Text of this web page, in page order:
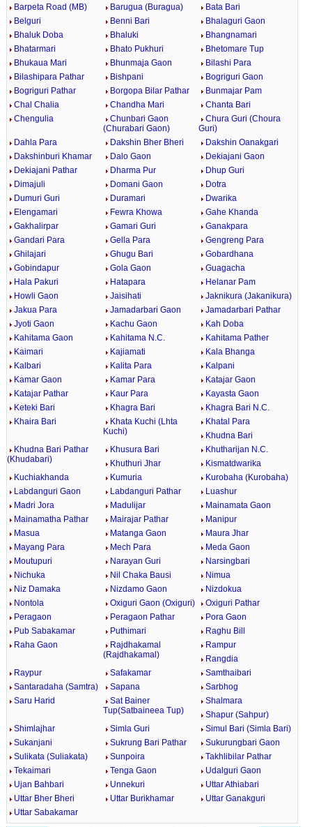
Barpeta Road (MB) Barugua (Buragua)
Bata Bari
Belguri
Benni Bari
Bhalaguri Gaon
Bhaluk Doba
Bhaluki
Bhangnamari
Bhatarmari
Bhato Pukhuri
Bhetomare Tup
Bhukaua Mari
Bhunmaja Gaon
Bilashi Para
Bilashipara Pathar
Bishpani
Bogriguri Gaon
Bogriguri Pathar
Borgopa Bilar Pathar
Bunmajar Pam
Chal Chalia
Chandha Mari
Chanta Bari
Chengulia
Chunbari Gaon
(Churabari Gaon)
Chura Guri (Choura
Guri)
Dahla Para
Dakshin Bher Bheri
Dakshin Oanakgari
Dakshinburi Khamar
Dalo Gaon
Dekiajani Gaon
Dekiajani Pathar
Dharma Pur
Dhup Guri
Dimajuli
Domani Gaon
Dotra
Dumuri Guri
Duramari
Dwarika
Elengamari
Fewra Khowa
Gahe Khanda
Gakhalirpar
Gamari Guri
Ganakpara
Gandari Para
Gella Para
Gengreng Para
Ghilajari
Ghugu Bari
Gobardhana
Gobindapur
Gola Gaon
Guagacha
Hala Pakuri
Hatapara
Helanar Pam
Howli Gaon
Jaisihati
Jaknikura (Jakanikura)
Jakua Para
Jamadarbari Gaon
Jamadarbari Pathar
Jyoti Gaon
Kachu Gaon
Kah Doba
Kahitama Gaon
Kahitama N.C.
Kahitama Pather
Kaimari
Kajiamati
Kala Bhanga
Kalbari
Kalita Para
Kalpani
Kamar Gaon
Kamar Para
Katajar Gaon
Katajar Pathar
Kaur Para
Kayasta Gaon
Keteki Bari
Khagra Bari
Khagra Bari N.C.
Khaira Bari
Khata Kuchi (Lhta
Kuchi)
Khatal Para
Khudna Bari
Khudna Bari Pathar
(Khudabari)
Khusura Bari
Khutharijan N.C.
Khuthuri Jhar
Kismatdwarika
Kuchiakhanda
Kumuria
Kurobaha (Kurobaha)
Labdanguri Gaon
Labdanguri Pathar
Luashur
Madri Jora
Madulijar
Mainamata Gaon
Mainamatha Pathar
Mairajar Pathar
Manipur
Masua
Matanga Gaon
Maura Jhar
Mayang Para
Mech Para
Meda Gaon
Moutupuri
Narayan Guri
Narsingbari
Nichuka
Nil Chaka Bausi
Nimua
Niz Damaka
Nizdamo Gaon
Nizdokua
Nontola
Oxiguri Gaon (Oxiguri)
Oxiguri Pathar
Peragaon
Peragaon Pathar
Pora Gaon
Pub Sabakamar
Puthimari
Raghu Bill
Raha Gaon
Rajdhakamal
(Rajdhakamal)
Rampur
Rangdia
Raypur
Safakamar
Samthaibari
Santaradaha (Samtra)
Sapana
Sarbhog
Saru Harid
Sat Bainer
Tup(Satbaineea Tup)
Shalmara
Shapur (Sahpur)
Shimlajhar
Simla Guri
Simul Bari (Simla Bari)
Sukanjani
Sukrung Bari Pathar
Sukurungbari Gaon
Sulikata (Suliakata)
Sunpoira
Takhlibilar Pathar
Tekaimari
Tenga Gaon
Udalguri Gaon
Ujan Bahbari
Unnekuri
Uttar Athiabari
Uttar Bher Bheri
Uttar Burikhamar
Uttar Ganakguri
Uttar Sabakamar